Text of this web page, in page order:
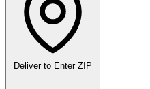
Deliver to Enter ZIP